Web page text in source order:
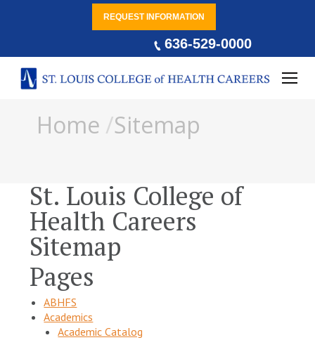
REQUEST INFORMATION
636-529-0000
You are here:
Home Sitemap
St. Louis College of
Health Careers
Sitemap
Pages
ABHFS
Academics
Academic Catalog